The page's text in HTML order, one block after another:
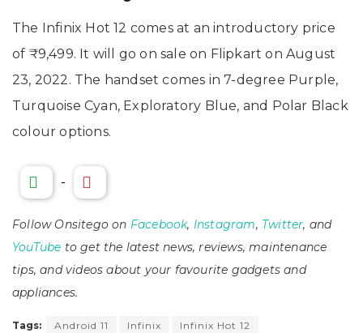
The Infinix Hot 12 comes at an introductory price
of ₹9,499. It will go on sale on Flipkart on August
23, 2022. The handset comes in 7-degree Purple,
Turquoise Cyan, Exploratory Blue, and Polar Black
colour options.
-
Follow Onsitego on Facebook, Instagram, Twitter, and
YouTube to get the latest news, reviews, maintenance
tips, and videos about your favourite gadgets and
appliances.
Tags: Android 11 Infinix
Infinix Hot 12